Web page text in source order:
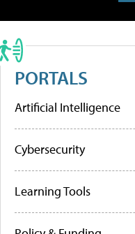
PORTALS
Artificial Intelligence
Cybersecurity
Learning Tools